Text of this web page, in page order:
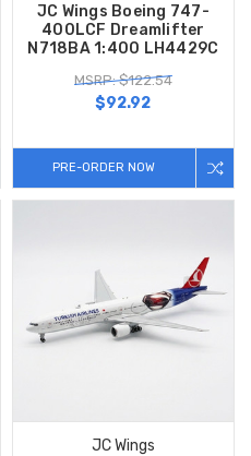
JC Wings Boeing 747-
400LCF Dreamlifter
N718BA 1:400 LH4429C
MSRP: $122.54
$92.92
PRE-ORDER NOW
JC Wings